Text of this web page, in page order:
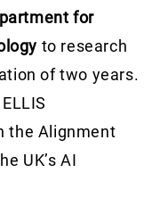
for
to research
of two years.
the Alignment
UK’s AI